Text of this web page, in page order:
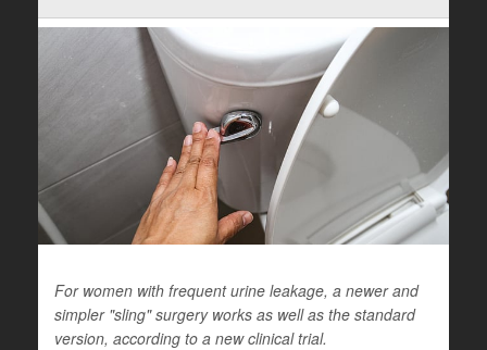
For women with frequent urine leakage, a newer and
simpler "sling" surgery works as well as the standard
version, according to a new clinical trial.